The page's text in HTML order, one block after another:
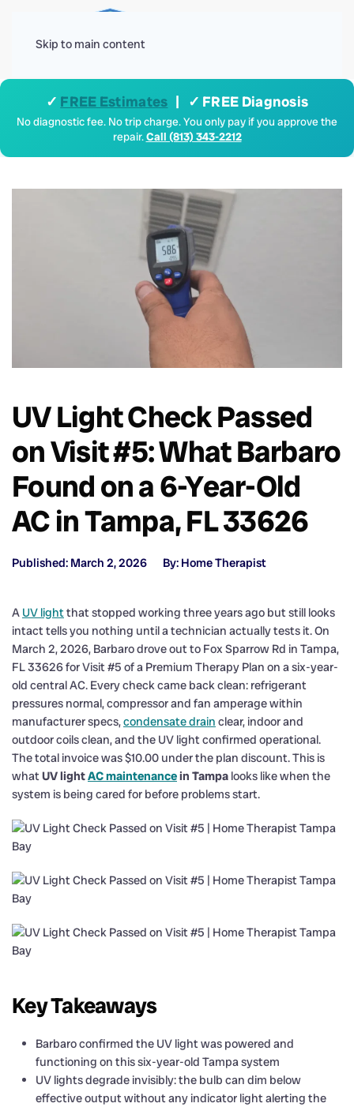
Skip to main content
✓ FREE Estimates | ✓ FREE Diagnosis
No diagnostic fee. No trip charge. You only pay if you approve the
repair.Call (813) 343-2212
UV Light Check Passed
on Visit #5: What Barbaro
Found on a 6-Year-Old
AC in Tampa, FL 33626
Published: March 2, 2026 By: Home Therapist
A UV lightthat stopped working three years ago but still looks
intact tells you nothing until a technician actually tests it. On
March 2, 2026, Barbaro drove out to Fox Sparrow Rd in Tampa,
FL 33626 for Visit #5 of a Premium Therapy Plan on a six-year-
old central AC. Every check came back clean: refrigerant
pressures normal, compressor and fan amperage within
manufacturer specs,condensate drain clear, indoor and
outdoor coils clean, and the UV light confirmed operational.
The total invoice was $10.00 under the plan discount. This is
whatUV lightAC maintenancein Tampa looks like when the
system is being cared for before problems start.
Key Takeaways
Barbaro confirmed the UV light was powered and
functioning on this six-year-old Tampa system
UV lights degrade invisibly: the bulb can dim below
effective output without any indicator light alerting the